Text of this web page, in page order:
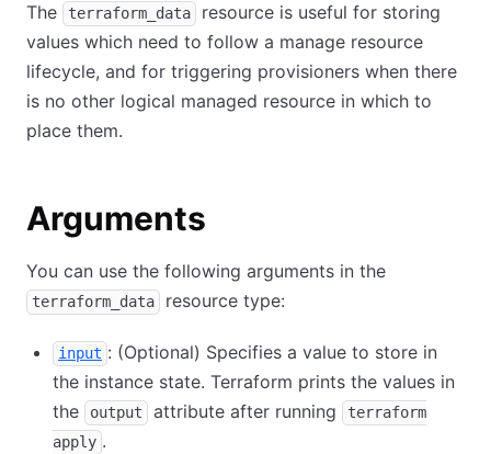
The terraform_data
resource is useful for storing
values which need to follow a manage resource
lifecycle, and for triggering provisioners when there
is no other logical managed resource in which to
place them.
Arguments
You can use the following arguments in the
terraform_data resource type:
input : (Optional) Specifies a value to store in
the instance state. Terraform prints the values in
the
output attribute after running
terraform
apply .